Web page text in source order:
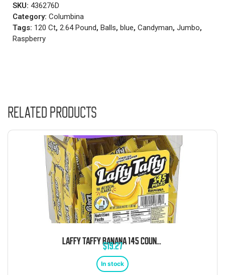
SKU: 436276D
Category: Columbina
Tags: 120 Ct, 2.64 Pound, Balls, blue, Candyman, Jumbo,
Raspberry
Related products
$19.27
In stock